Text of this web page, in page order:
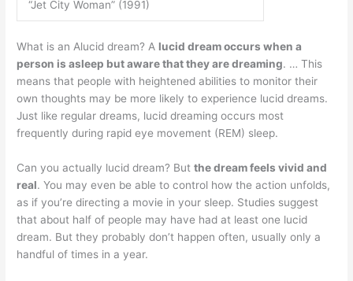
“Jet City Woman” (1991)
What is an Alucid dream? A lucid dream occurs when a
person is asleep but aware that they are dreaming. … This
means that people with heightened abilities to monitor their
own thoughts may be more likely to experience lucid dreams.
Just like regular dreams, lucid dreaming occurs most
frequently during rapid eye movement (REM) sleep.
Can you actually lucid dream? Butthe dream feels vivid and
real. You may even be able to control how the action unfolds,
as if you’re directing a movie in your sleep. Studies suggest
that about half of people may have had at least one lucid
dream. But they probably don’t happen often, usually only a
handful of times in a year.